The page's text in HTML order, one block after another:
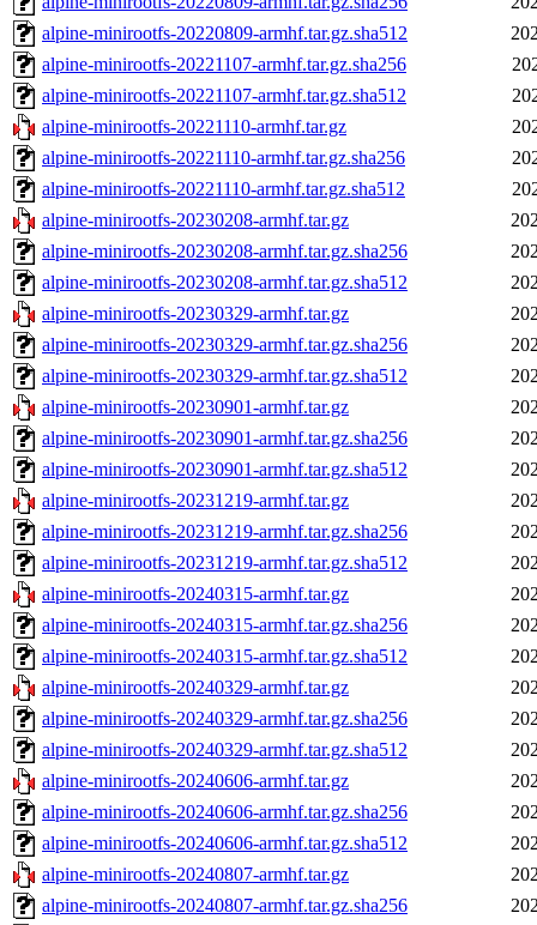
alpine-minirootfs-20220809-armhf.tar.gz.sha512
alpine-minirootfs-20221107-armhf.tar.gz.sha256
alpine-minirootfs-20221107-armhf.tar.gz.sha512
alpine-minirootfs-20221110-armhf.tar.gz
alpine-minirootfs-20221110-armhf.tar.gz.sha256
alpine-minirootfs-20221110-armhf.tar.gz.sha512
alpine-minirootfs-20230208-armhf.tar.gz
alpine-minirootfs-20230208-armhf.tar.gz.sha256
alpine-minirootfs-20230208-armhf.tar.gz.sha512
alpine-minirootfs-20230329-armhf.tar.gz
alpine-minirootfs-20230329-armhf.tar.gz.sha256
alpine-minirootfs-20230329-armhf.tar.gz.sha512
alpine-minirootfs-20230901-armhf.tar.gz
alpine-minirootfs-20230901-armhf.tar.gz.sha256
alpine-minirootfs-20230901-armhf.tar.gz.sha512
alpine-minirootfs-20231219-armhf.tar.gz
alpine-minirootfs-20231219-armhf.tar.gz.sha256
alpine-minirootfs-20231219-armhf.tar.gz.sha512
alpine-minirootfs-20240315-armhf.tar.gz
alpine-minirootfs-20240315-armhf.tar.gz.sha256
alpine-minirootfs-20240315-armhf.tar.gz.sha512
alpine-minirootfs-20240329-armhf.tar.gz
alpine-minirootfs-20240329-armhf.tar.gz.sha256
alpine-minirootfs-20240329-armhf.tar.gz.sha512
alpine-minirootfs-20240606-armhf.tar.gz
alpine-minirootfs-20240606-armhf.tar.gz.sha256
alpine-minirootfs-20240606-armhf.tar.gz.sha512
alpine-minirootfs-20240807-armhf.tar.gz
alpine-minirootfs-20240807-armhf.tar.gz.sha256